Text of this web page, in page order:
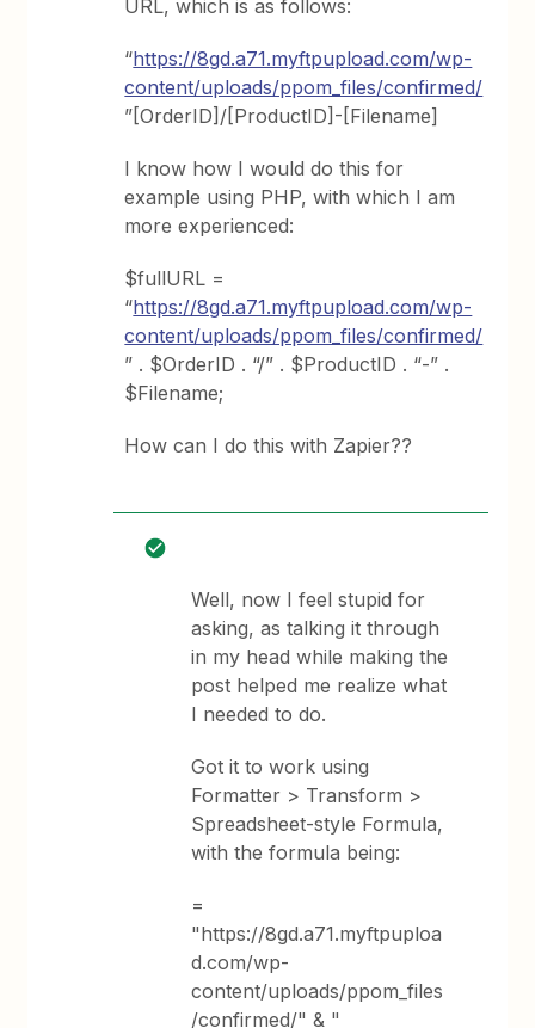
URL, which is as follows:
“https://8gd.a71.myftpupload.com/wp-
content/uploads/ppom_files/confirmed/
”[OrderID]/[ProductID]-[Filename]
I know how I would do this for
example using PHP, with which I am
more experienced:
$fullURL =
“https://8gd.a71.myftpupload.com/wp-
content/uploads/ppom_files/confirmed/
” . $OrderID . “/” . $ProductID . “-” .
$Filename;
How can I do this with Zapier??
Well, now I feel stupid for
asking, as talking it through
in my head while making the
post helped me realize what
I needed to do.
Got it to work using
Formatter > Transform >
Spreadsheet-style Formula,
with the formula being:
=
"https://8gd.a71.myftpuploa
d.com/wp-
content/uploads/ppom_files
/confirmed/" & "